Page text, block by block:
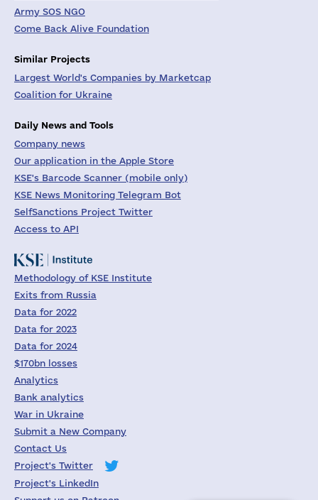
Army SOS NGO
Come Back Alive Foundation
Similar Projects
Largest World's Companies by Marketcap
Coalition for Ukraine
Daily News and Tools
Company news
Our application in the Apple Store
KSE's Barcode Scanner (mobile only)
KSE News Monitoring Telegram Bot
SelfSanctions Project Twitter
Access to API
Methodology of KSE Institute
Exits from Russia
Data for 2022
Data for 2023
Data for 2024
$170bn losses
Analytics
Bank analytics
War in Ukraine
Submit a New Company
Contact Us
Project's Twitter
Project's LinkedIn